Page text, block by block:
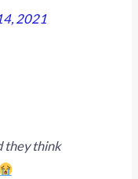
2021
they think